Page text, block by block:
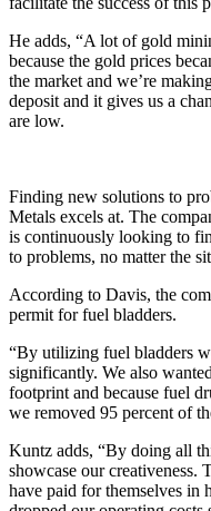
He adds, “A lot of gold
because the gold prices
the market and we’re
deposit and it gives us a
are low.
Finding new solutions to
Metals excels at. The
is continuously looking to
to problems, no matter the
According to Davis, the
permit for fuel bladders.
“By utilizing fuel bladders
significantly. We also
footprint and because fuel
we removed 95 percent of
Kuntz adds, “By doing all
showcase our creativeness.
have paid for themselves in